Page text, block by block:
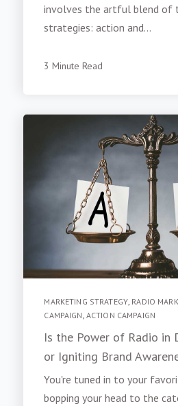
involves the artful blend of
strategies: action and...
3 Minute Read
MARKETING STRATEGY, RADIO
CAMPAIGN ACTION CAMPAIGN
Is the Power of Radio in
or Igniting Brand
You're tuned in to your
bopping your head to the